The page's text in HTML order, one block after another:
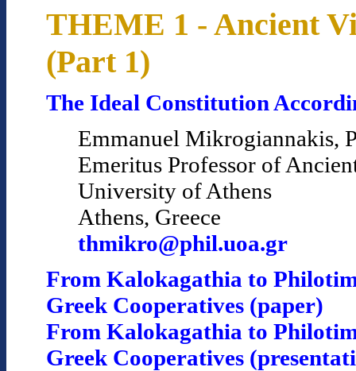
THEME 1 - Ancient
(Part 1)
The Ideal Constitution
Emmanuel Mikrogiannakis,
Emeritus Professor of
University of Athens
Athens, Greece
thmikro@phil.uoa.gr
From Kalokagathia to
Greek Cooperatives (paper)
From Kalokagathia to
Greek Cooperatives